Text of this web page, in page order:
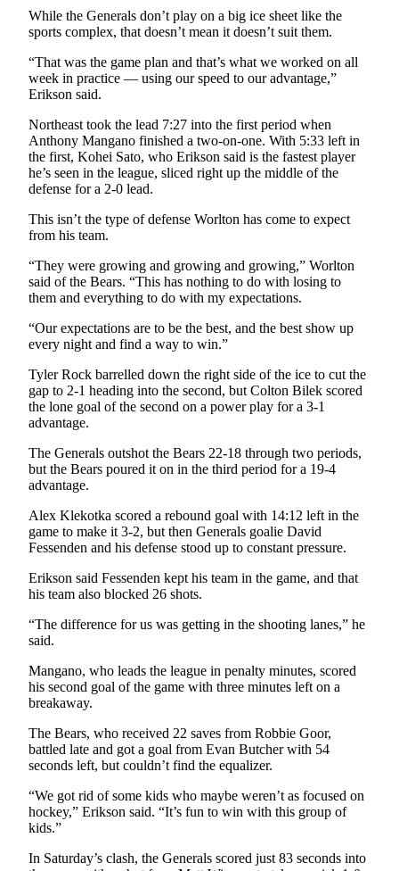
Life
Submit an
Engagement
Announcement
Wedding
Announcement
Submit a Birth
Arts &
Entertainment
Obituaries
Place an
Obituary
Classifieds
Place a
Classified
Ad
Legal
Place
a
Legal
Notice
eEdition
Services
About
Us
Contact
Us
Application
While the Generals don’t play on a big ice sheet like the
sports complex, that doesn’t mean it doesn’t suit them.
“That was the game plan and that’s what we worked on all
week in practice — using our speed to our advantage,”
Erikson said.
Northeast took the lead 7:27 into the first period when
Anthony Mangano finished a two-on-one. With 5:33 left in
the first, Kohei Sato, who Erikson said is the fastest player
he’s seen in the league, sliced right up the middle of the
defense for a 2-0 lead.
This isn’t the type of defense Worlton has come to expect
from his team.
“They were growing and growing and growing,” Worlton
said of the Bears. “This has nothing to do with losing to
them and everything to do with my expectations.
“Our expectations are to be the best, and the best show up
every night and find a way to win.”
Tyler Rock barrelled down the right side of the ice to cut the
gap to 2-1 heading into the second, but Colton Bilek scored
the lone goal of the second on a power play for a 3-1
advantage.
The Generals outshot the Bears 22-18 through two periods,
but the Bears poured it on in the third period for a 19-4
advantage.
Alex Klekotka scored a rebound goal with 14:12 left in the
game to make it 3-2, but then Generals goalie David
Fessenden and his defense stood up to constant pressure.
Erikson said Fessenden kept his team in the game, and that
his team also blocked 26 shots.
“The difference for us was getting in the shooting lanes,” he
said.
Mangano, who leads the league in penalty minutes, scored
his second goal of the game with three minutes left on a
breakaway.
The Bears, who received 22 saves from Robbie Goor,
battled late and got a goal from Evan Butcher with 54
seconds left, but couldn’t find the equalizer.
“We got rid of some kids who maybe weren’t as focused on
hockey,” Erikson said. “It’s fun to win with this group of
kids.”
In Saturday’s clash, the Generals scored just 83 seconds into